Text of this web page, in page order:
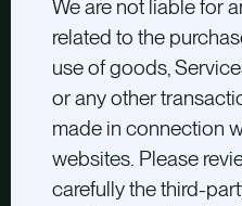
We are not liable for
related to the
use of goods,
or any other
made in connection
websites. Please
carefully the third-